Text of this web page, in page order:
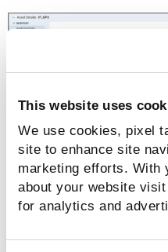
This website uses
We use cookies, pixel
site to enhance site
marketing efforts. With
about your website
for analytics and
Model Details